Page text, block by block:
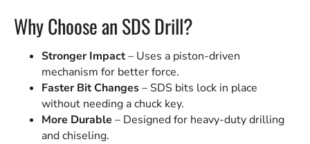
Why Choose an SDS Drill?
Stronger Impact– Uses a piston-driven
mechanism for better force.
Faster Bit Changes– SDS bits lock in place
without needing a chuck key.
More Durable – Designed for heavy-duty drilling
and chiseling.